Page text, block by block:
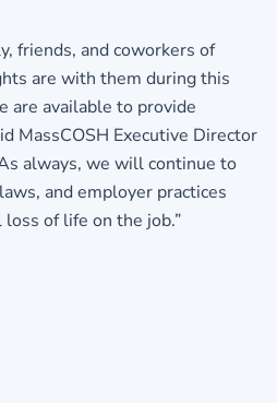
friends, and coworkers of
are with them during this
are available to provide
MassCOSH Executive Director
always, we will continue to
and employer practices
of life on the job.”